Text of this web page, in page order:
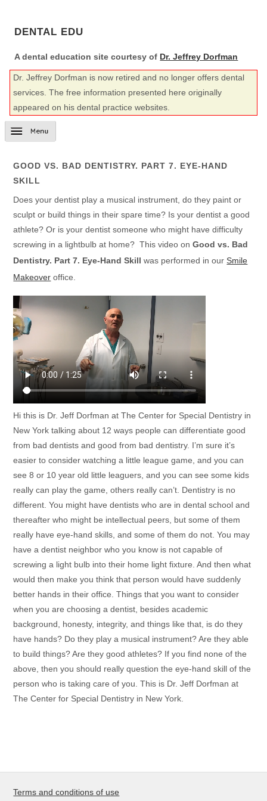
DENTAL EDU
A dental education site courtesy of Dr. Jeffrey Dorfman
Dr. Jeffrey Dorfman is now retired and no longer offers dental
services. The free information presented here originally
appeared on his dental practice websites.
GOOD VS. BAD DENTISTRY. PART 7. EYE-HAND
SKILL
Does your dentist play a musical instrument, do they paint or
sculpt or build things in their spare time? Is your dentist a good
athlete? Or is your dentist someone who might have difficulty
screwing in a lightbulb at home? This video onGood vs. Bad
Dentistry. Part 7. Eye-Hand Skill was performed in ourSmile
Makeover office.
Hi this is Dr. Jeff Dorfman at The Center for Special Dentistry in
New York talking about 12 ways people can differentiate good
from bad dentists and good from bad dentistry. I’m sure it’s
easier to consider watching a little league game, and you can
see 8 or 10 year old little leaguers, and you can see some kids
really can play the game, others really can’t. Dentistry is no
different. You might have dentists who are in dental school and
thereafter who might be intellectual peers, but some of them
really have eye-hand skills, and some of them do not. You may
have a dentist neighbor who you know is not capable of
screwing a light bulb into their home light fixture. And then what
would then make you think that person would have suddenly
better hands in their office. Things that you want to consider
when you are choosing a dentist, besides academic
background, honesty, integrity, and things like that, is do they
have hands? Do they play a musical instrument? Are they able
to build things? Are they good athletes? If you find none of the
above, then you should really question the eye-hand skill of the
person who is taking care of you. This is Dr. Jeff Dorfman at
The Center for Special Dentistry in New York.
Terms and conditions of use